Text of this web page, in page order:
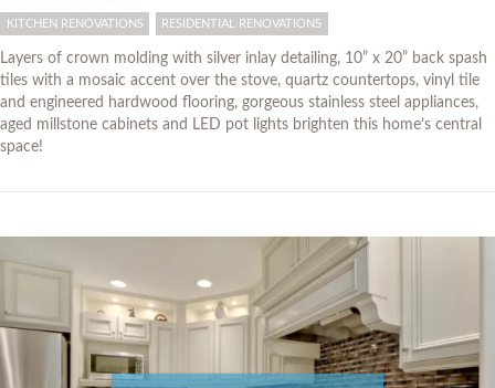
KITCHEN RENOVATIONS RESIDENTIAL RENOVATIONS
Layers of crown molding with silver inlay detailing, 10” x 20” back spash
tiles with a mosaic accent over the stove, quartz countertops, vinyl tile
and engineered hardwood flooring, gorgeous stainless steel appliances,
aged millstone cabinets and LED pot lights brighten this home’s central
space!